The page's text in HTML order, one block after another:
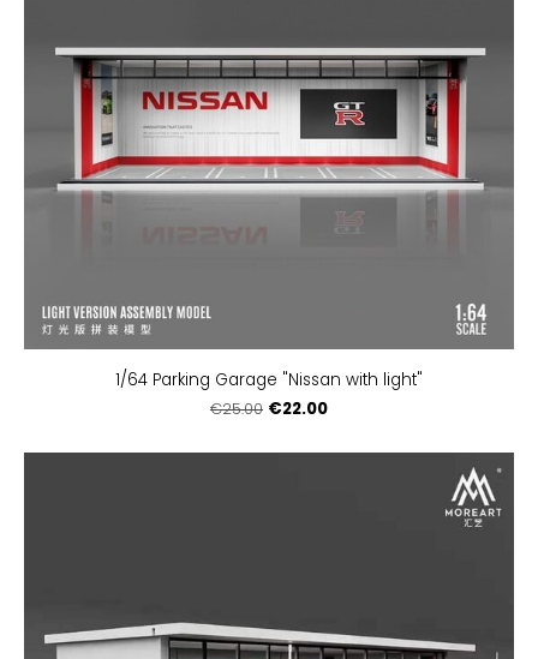
1/64 Parking Garage "Nissan with light"
€25.00 €22.00